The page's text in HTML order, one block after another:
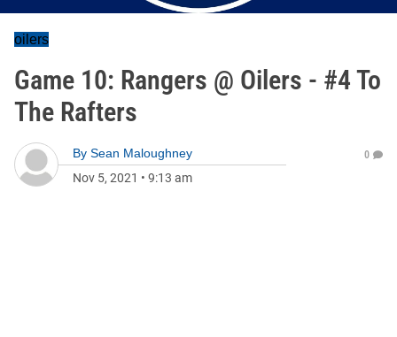
oilers
Game 10: Rangers @ Oilers - #4 To
The Rafters
By Sean Maloughney
Nov 5, 2021 • 9:13 am
0